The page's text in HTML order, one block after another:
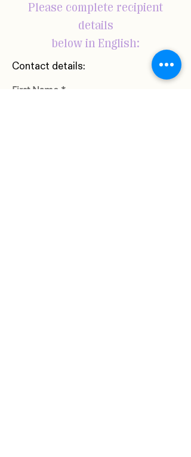
Please complete recipient
details
below in English:
Contact details:
First Name